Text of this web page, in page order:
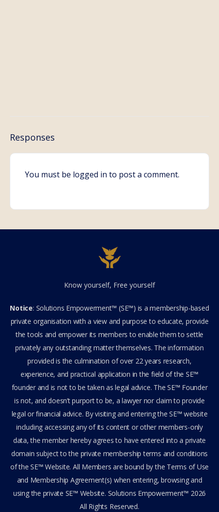
Responses
You must be logged in to post a comment.
Know yourself, Free yourself
Notice: Solutions Empowerment™ (SE™) is a membership-based
private organisation with a view and purpose to educate, provide
the tools and empower its members to enable them to settle
privately any outstanding matter themselves. The information
provided is the culmination of over 22 years research,
experience, and practical application in the field of the SE™
founder and is not to be taken as legal advice. The SE™ Founder
is not, and doesn’t purport to be, a lawyer nor claim to provide
legal or financial advice. By visiting and entering the SE™ website
including accessing any of its content or other members-only
data, the member hereby agrees to have entered into a private
domain subject to the private membership terms and conditions
of the SE™ Website. All Members are bound by the Terms of Use
and Membership Agreement(s) when entering, browsing and
using the private SE™ Website. Solutions Empowerment™ 2026
All Rights Reserved.